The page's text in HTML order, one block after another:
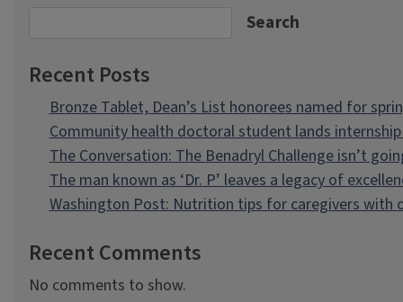
Search
Recent Posts
Bronze Tablet, Dean’s List honorees named for
Community health doctoral student lands
The Conversation: The Benadryl Challenge isn’t
The man known as ‘Dr. P’ leaves a legacy of
Washington Post: Nutrition tips for caregivers with
Recent Comments
No comments to show.